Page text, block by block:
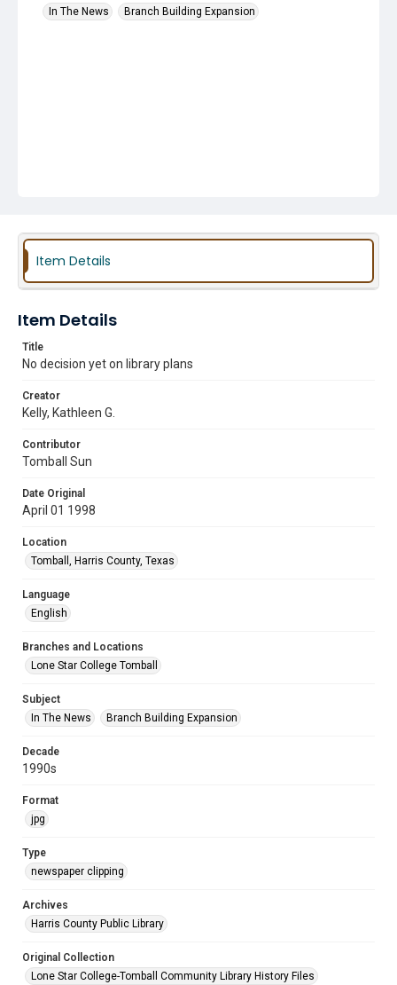
In The News
Branch Building Expansion
Item Details
Item Details
Title
No decision yet on library plans
Creator
Kelly, Kathleen G.
Contributor
Tomball Sun
Date Original
April 01 1998
Location
Tomball, Harris County, Texas
Language
English
Branches and Locations
Lone Star College Tomball
Subject
In The News
Branch Building Expansion
Decade
1990s
Format
jpg
Type
newspaper clipping
Archives
Harris County Public Library
Original Collection
Lone Star College-Tomball Community Library History Files